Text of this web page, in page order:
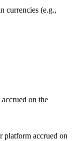
currencies (e.g.,
on the
platform accrued on